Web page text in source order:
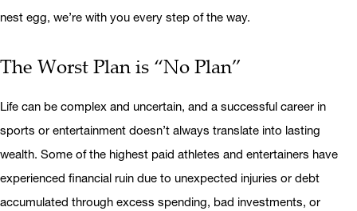
nest egg, we’re with you every step of the way.
The Worst Plan is “No Plan”
Life can be complex and uncertain, and a successful career in
sports or entertainment doesn’t always translate into lasting
wealth. Some of the highest paid athletes and entertainers have
experienced financial ruin due to unexpected injuries or debt
accumulated through excess spending, bad investments, or